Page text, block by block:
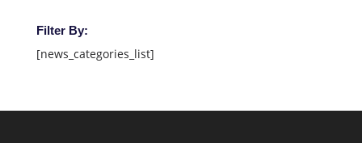
Filter By:
[news_categories_list]